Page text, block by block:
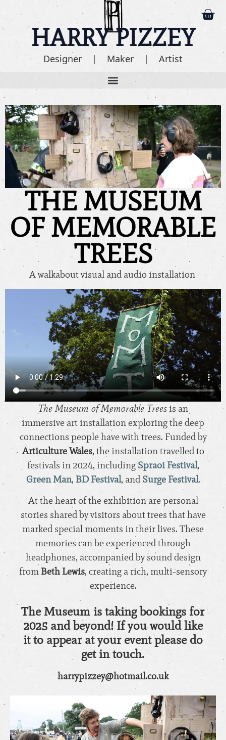
HARRY PIZZEY
Designer | Maker | Artist
THE MUSEUM
OF MEMORABLE
TREES
A walkabout visual and audio installation
The Museum of Memorable Treesis an
immersive art installation exploring the deep
connections people have with trees. Funded by
Articulture Wales, the installation travelled to
festivals in 2024, includingSpraoi Festival,
Green Man, BD Festival, and Surge Festival.
At the heart of the exhibition are personal
stories shared by visitors about trees that have
marked special moments in their lives. These
memories can be experienced through
headphones, accompanied by sound design
from Beth Lewis, creating a rich, multi-sensory
experience.
The Museum is taking bookings for
2025 and beyond!If you would like
it to appear at your event please do
get in touch.
harrypizzey@hotmail.co.uk